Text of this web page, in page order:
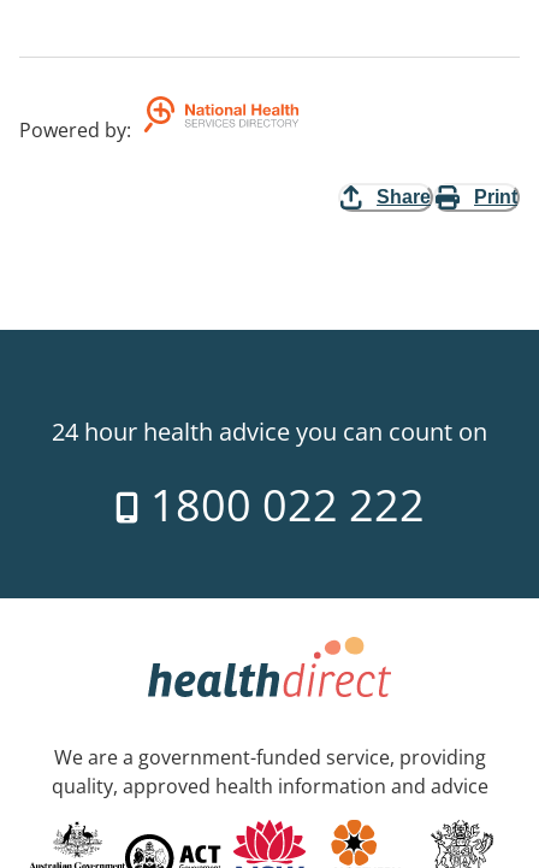
Powered by:
Share Print
24 hour health advice you can count on
1800 022 222
We are a government-funded service, providing
quality, approved health information and advice